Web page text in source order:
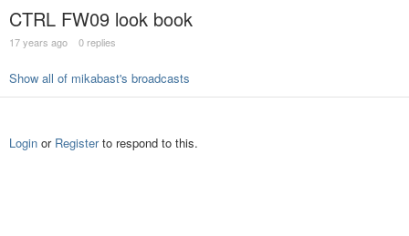
CTRL FW09 look book
17 years ago 0 replies
Show all of mikabast's broadcasts
Login or Registerto respond to this.